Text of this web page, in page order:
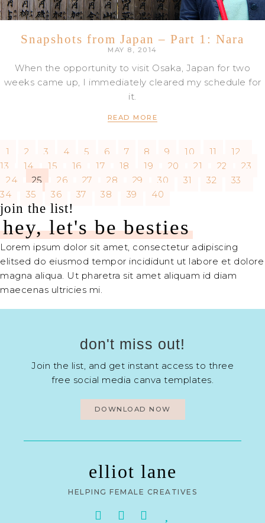
Snapshots from Japan – Part 1: Nara
MAY 8, 2014
When the opportunity to visit Osaka, Japan for two
weeks came up, I immediately cleared my schedule for
it.
READ MORE
1 2 3 4 5 6 7 8 9 10 11
12
13
14 15 16 17 18 19 20 21 22
23
24
25 26 27 28 29 30 31 32
33
34
35 36 37 38 39 40
join the list!
hey, let's be besties
Lorem ipsum dolor sit amet, consectetur adipiscing
elitsed do eiusmod tempor incididunt ut labore et dolore
magna aliqua. Ut pharetra sit amet aliquam id diam
maecenas ultricies mi.
don't miss out!
Join the list, and get instant access to three
free social media canva templates.
DOWNLOAD NOW
elliot lane
HELPING FEMALE CREATIVES